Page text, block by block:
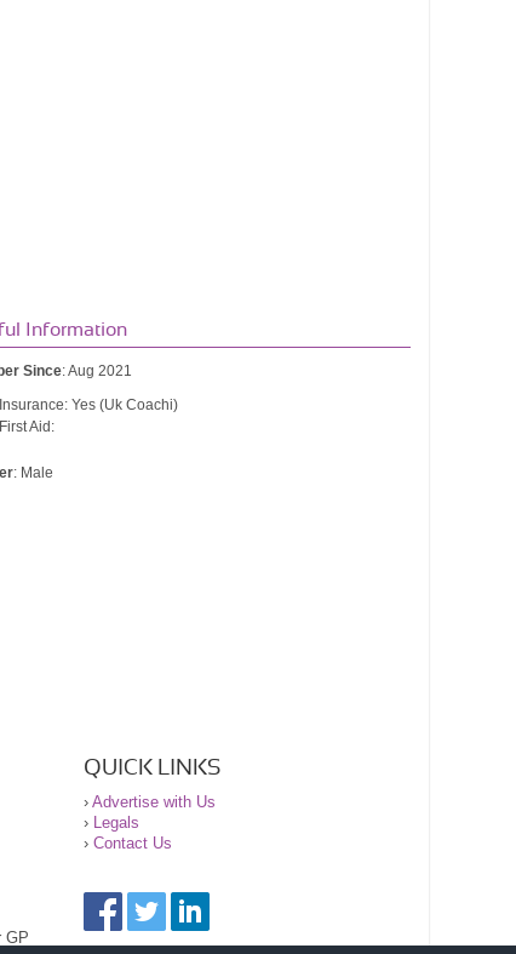
Information
Since: Aug 2021
Insurance: Yes (Uk Coachi)
First Aid:
: Male
QUICK LINKS
› Advertise with Us
›
Legals
› Contact Us
GP